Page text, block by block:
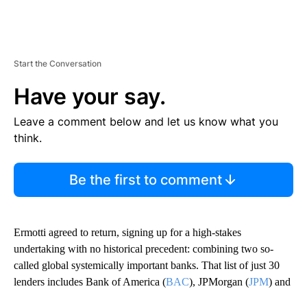
Start the Conversation
Have your say.
Leave a comment below and let us know what you
think.
Be the first to comment
Ermotti agreed to return, signing up for a high-stakes
undertaking with no historical precedent: combining two so-
called global systemically important banks. That list of just 30
lenders includes Bank of America (BAC), JPMorgan (JPM) and